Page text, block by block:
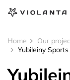
Home
Our
Yubileiny